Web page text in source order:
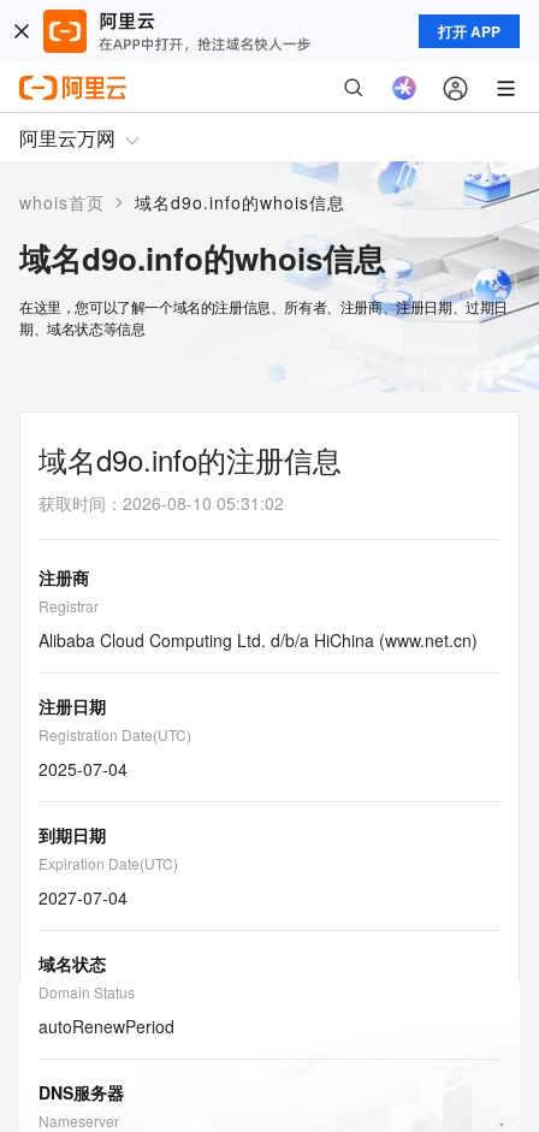
打开 APP
阿里云万网
whois首页 > 域名d9o.info的whois信息
域名d9o.info的whois信息
在这里，您可以了解一个域名的注册信息、所有者、注册商、注册日期、过期日
期、域名状态等信息
域名d9o.info的注册信息
获取时间 ： 2026-08-10 05:31:02
注册商
Registrar
Alibaba Cloud Computing Ltd. d/b/a HiChina (www.net.cn)
注册日期
Registration Date(UTC)
2025-07-04
到期日期
Expiration Date(UTC)
2027-07-04
域名状态
Domain Status
autoRenewPeriod
DNS服务器
Nameserver